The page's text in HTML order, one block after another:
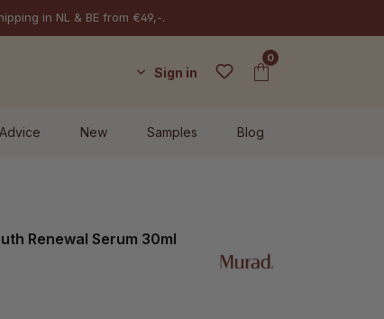
in NL & BE from €49,-.
Sign in
0
Advice New Samples Blog
Renewal Serum 30ml